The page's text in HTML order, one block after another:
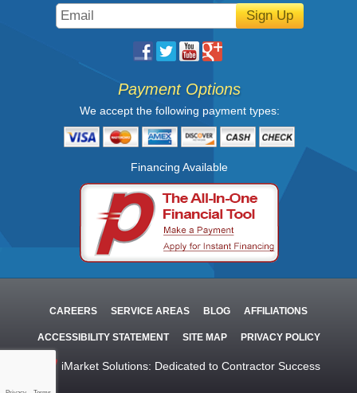
Sign Up
Payment Options
We accept the following payment types:
Financing Available
CAREERS SERVICE AREAS BLOG AFFILIATIONS
ACCESSIBILITY STATEMENT SITE MAP PRIVACY POLICY
iMarket Solutions: Dedicated to Contractor Success